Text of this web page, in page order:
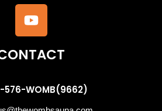
576-WOMB(9662)